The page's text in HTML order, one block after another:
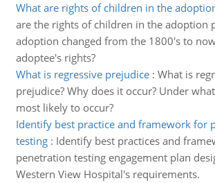
What are rights of children in the
are the rights of children in the adoption
adoption changed from the 1800's to
adoptee's rights?
What is regressive prejudice: What is
prejudice? Why does it occur? Under
most likely to occur?
Identify best practice and framework for
testing: Identify best practices and
penetration testing engagement plan
Western View Hospital's requirements.